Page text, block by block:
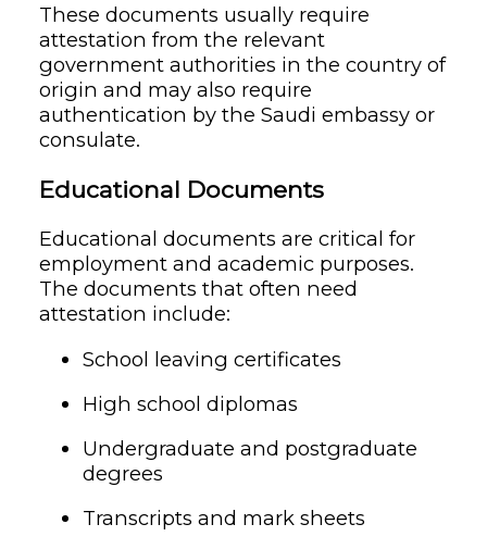
These documents usually require
attestation from the relevant
government authorities in the country of
origin and may also require
authentication by the Saudi embassy or
consulate.
Educational Documents
Educational documents are critical for
employment and academic purposes.
The documents that often need
attestation include:
School leaving certificates
High school diplomas
Undergraduate and postgraduate
degrees
Transcripts and mark sheets